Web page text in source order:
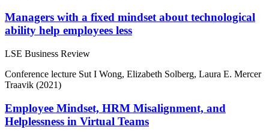
Managers with a fixed mindset about technological
ability help employees less
LSE Business Review
Conference lecture Sut I Wong, Elizabeth Solberg, Laura E. Mercer
Traavik (2021)
Employee Mindset, HRM Misalignment, and
Helplessness in Virtual Teams